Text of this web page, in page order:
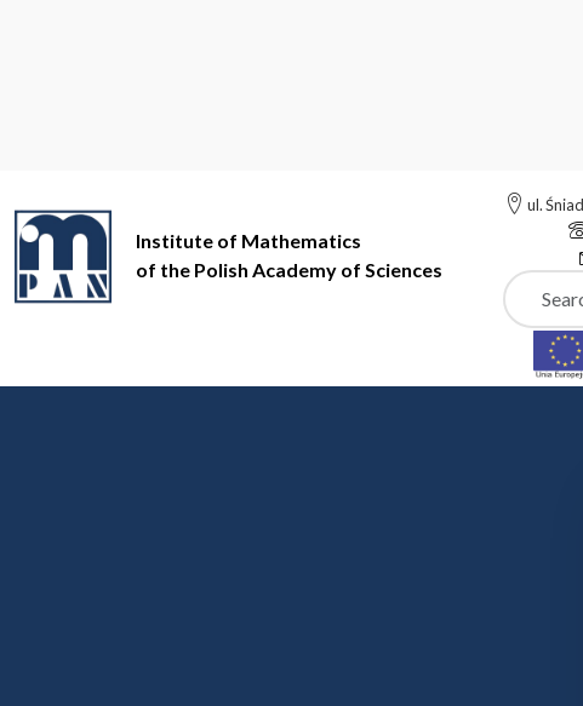
Institute of Mathematics
of the Polish Academy of Sciences
ul.
Szukaj
Institute of Mathematics of the Polish Academy of Sciences
Number Theory
In fall 2023 we have a study group on p-adic modular froms.
January 18: Sebastian Gontarek (University of
Katz's geometric